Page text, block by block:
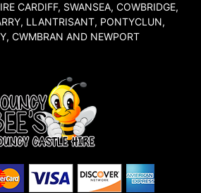
CARDIFF, SWANSEA, COWBRIDGE,
LLANTRISANT, PONTYCLUN,
CWMBRAN AND NEWPORT